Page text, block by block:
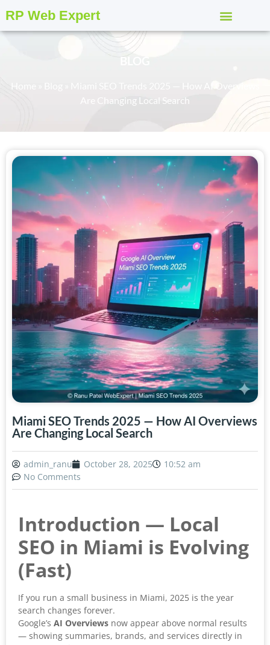
RP Web Expert
BLOG
Home
Are Changing Local Search
Miami SEO Trends 2025 — How AI Overviews
Are Changing Local Search
admin_ranu October 28, 2025
10:52 am
No Comments
Introduction — Local
SEO in Miami is Evolving
(Fast)
If you run a small business in Miami, 2025 is the year
search changes forever.
Google’s AI Overviews now appear above normal results
— showing summaries, brands, and services directly in